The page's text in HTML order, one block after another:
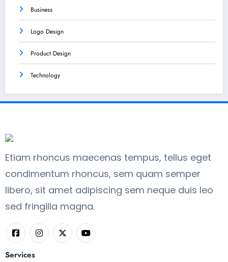
Business
Logo Design
Product Design
Technology
Etiam rhoncus maecenas tempus, tellus eget
condimentum rhoncus, sem quam semper
libero, sit amet adipiscing sem neque duis leo
sed fringilla magna.
Services